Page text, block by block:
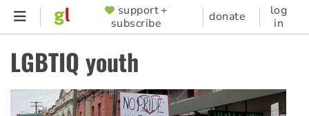
Skip
content
SUPPORTER
MENU
support +
subscribe
donate
log
in
LGBTIQ youth